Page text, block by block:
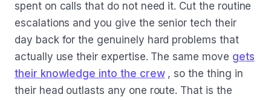
spent on calls that do not need it. Cut the routine
escalations and you give the senior tech their
day back for the genuinely hard problems that
actually use their expertise. The same move gets
their knowledge into the crew, so the thing in
their head outlasts any one route. That is the